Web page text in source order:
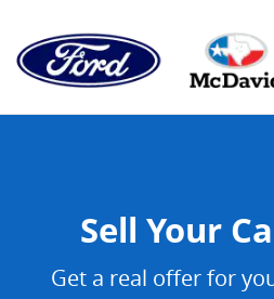
Sell Your
Get a real offer for